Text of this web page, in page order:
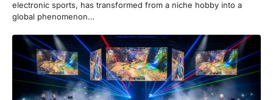
electronic sports, has transformed from a niche hobby into a
global phenomenon…